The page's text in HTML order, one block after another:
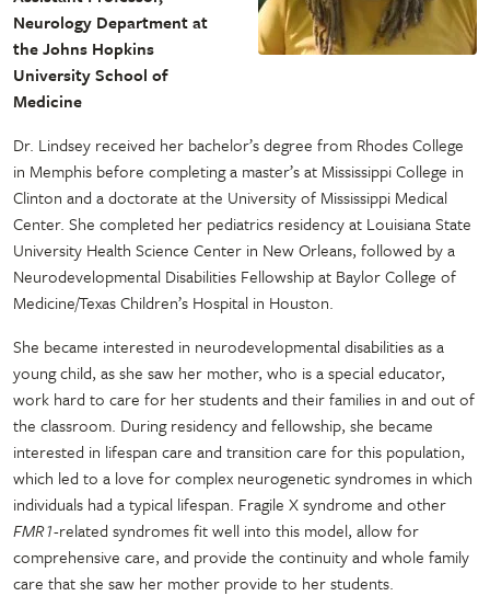
Neurology Department at
the Johns Hopkins
University School of
Medicine
Dr. Lindsey received her bachelor’s degree from Rhodes College
in Memphis before completing a master’s at Mississippi College in
Clinton and a doctorate at the University of Mississippi Medical
Center. She completed her pediatrics residency at Louisiana State
University Health Science Center in New Orleans, followed by a
Neurodevelopmental Disabilities Fellowship at Baylor College of
Medicine/Texas Children’s Hospital in Houston.
She became interested in neurodevelopmental disabilities as a
young child, as she saw her mother, who is a special educator,
work hard to care for her students and their families in and out of
the classroom. During residency and fellowship, she became
interested in lifespan care and transition care for this population,
which led to a love for complex neurogenetic syndromes in which
individuals had a typical lifespan. Fragile X syndrome and other
FMR1-related syndromes fit well into this model, allow for
comprehensive care, and provide the continuity and whole family
care that she saw her mother provide to her students.